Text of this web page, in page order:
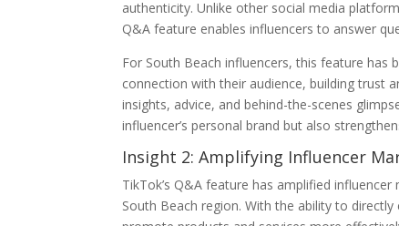
authenticity. Unlike other social media
Q&A feature enables influencers to answer
For South Beach influencers, this feature has
connection with their audience, building trust
insights, advice, and behind-the-scenes
influencer’s personal brand but also
Insight 2: Amplifying Influencer
TikTok’s Q&A feature has amplified
South Beach region. With the ability to